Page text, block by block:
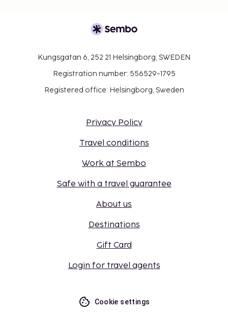
Kungsgatan 6, 252 21 Helsingborg, SWEDEN
Registration number: 556529-1795
Registered office: Helsingborg, Sweden
Privacy Policy
Travel conditions
Work at Sembo
Safe with a travel guarantee
About us
Destinations
Gift Card
Login for travel agents
Cookie settings